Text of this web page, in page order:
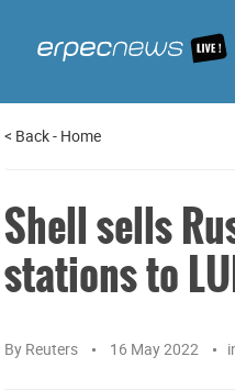
< Back- Home
Shell sells
stations to
By Reuters 16 May 2022